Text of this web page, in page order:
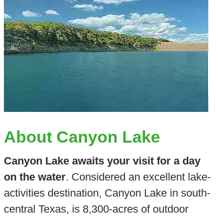
About Canyon Lake
Canyon Lake awaits your visit for a day
on the water. Considered an excellent lake-
activities destination, Canyon Lake in south-
central Texas, is 8,300-acres of outdoor